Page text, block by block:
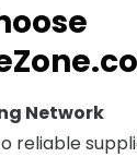
Network
reliable